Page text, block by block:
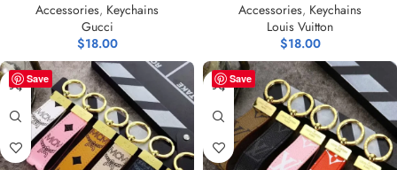
Accessories, Keychains
Gucci
$18.00
Accessories, Keychains
Louis Vuitton
$18.00
Save Save